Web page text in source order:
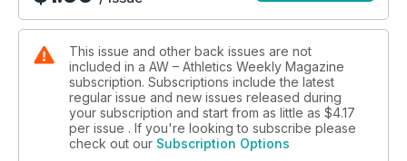
This issue and other back issues are not
included in a AW – Athletics Weekly Magazine
subscription. Subscriptions include the latest
regular issue and new issues released during
your subscription and start from as little as $4.17
per issue . If you're looking to subscribe please
check out our Subscription Options